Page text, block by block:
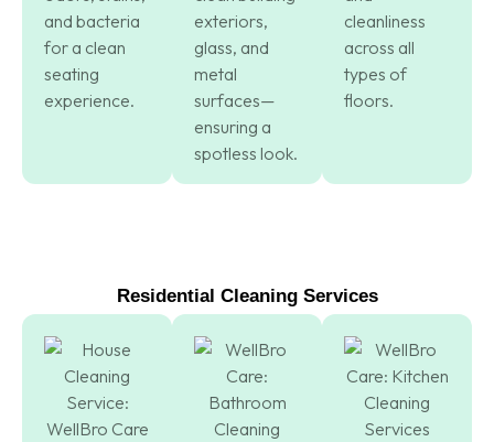
and bacteria
for a clean
seating
experience.
exteriors,
glass, and
metal
surfaces—
ensuring a
spotless look.
cleanliness
across all
types of
floors.
Residential Cleaning Services